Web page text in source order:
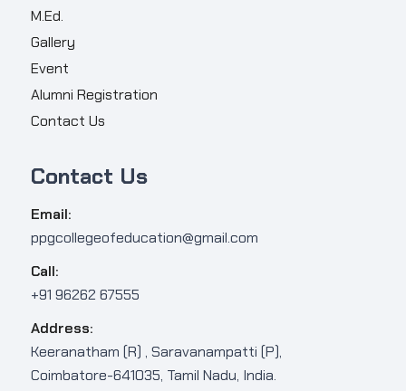
M.Ed.
Gallery
Event
Alumni Registration
Contact Us
Contact Us
Email:
ppgcollegeofeducation@gmail.com
Call:
+91 96262 67555
Address:
Keeranatham (R) , Saravanampatti (P),
Coimbatore-641035, Tamil Nadu, India.